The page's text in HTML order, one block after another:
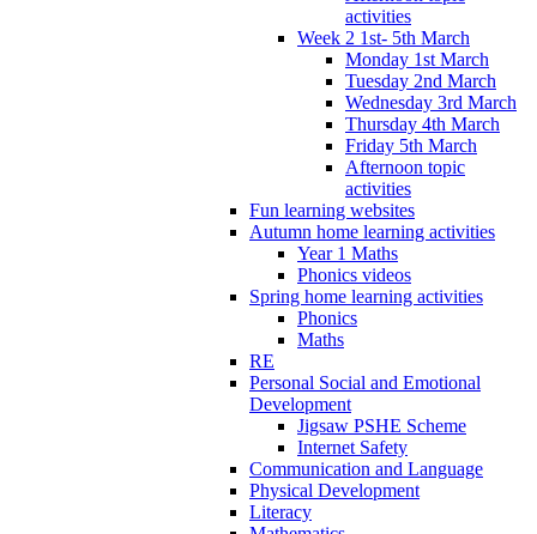
activities
Week 2 1st- 5th March
Monday 1st March
Tuesday 2nd March
Wednesday 3rd March
Thursday 4th March
Friday 5th March
Afternoon topic
activities
Fun learning websites
Autumn home learning activities
Year 1 Maths
Phonics videos
Spring home learning activities
Phonics
Maths
RE
Personal Social and Emotional
Development
Jigsaw PSHE Scheme
Internet Safety
Communication and Language
Physical Development
Literacy